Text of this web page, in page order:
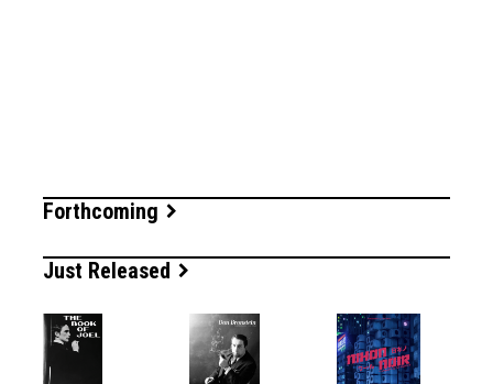
Forthcoming
Just Released